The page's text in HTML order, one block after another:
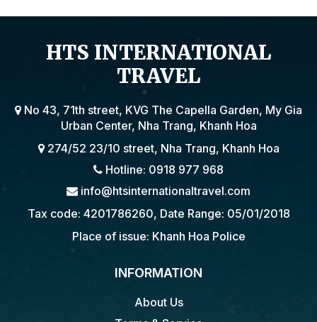
development, investment cooperation and trade
HTS INTERNATIONAL
TRAVEL
No 43, 71th street, KVG The Capella Garden, My Gia
Urban Center, Nha Trang, Khanh Hoa
274/52 23/10 street, Nha Trang, Khanh Hoa
Hotline: 0918 977 968
info@htsinternationaltravel.com
Tax code: 4201786260, Date Range: 05/01/2018
Place of issue: Khanh Hoa Police
INFORMATION
About Us